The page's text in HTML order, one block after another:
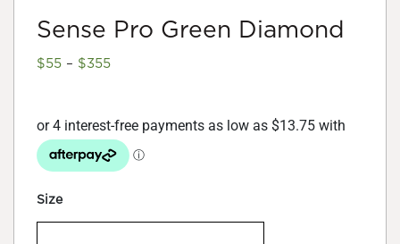
Sense Pro Green Diamond
$55 – $355
through
$355
Size